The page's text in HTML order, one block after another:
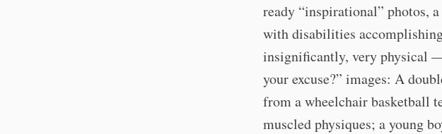
ready “inspirational” photos,
with disabilities
insignificantly, very physical
your excuse?” images: A
from a wheelchair basketball
muscled physiques; a young